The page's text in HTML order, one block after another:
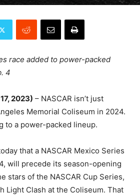
race added to power-packed
4
2023) – NASCAR isn’t just
Memorial Coliseum in 2024.
to a power-packed lineup.
that a NASCAR Mexico Series
will precede its season-opening
stars of the NASCAR Cup Series,
Light Clash at the Coliseum. That